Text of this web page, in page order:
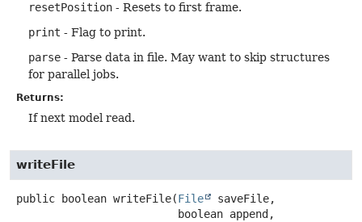
resetPosition - Resets to first frame.
print - Flag to print.
parse - Parse data in file. May want to skip structures
for parallel jobs.
Returns:
If next model read.
writeFile
public boolean writeFile(File
saveFile,